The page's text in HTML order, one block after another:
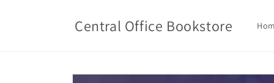
Central Office Bookstore
Skip to